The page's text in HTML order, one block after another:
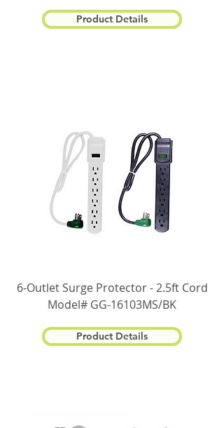
Product Details
6-Outlet Surge Protector - 2.5ft Cord
Model# GG-16103MS/BK
Product Details